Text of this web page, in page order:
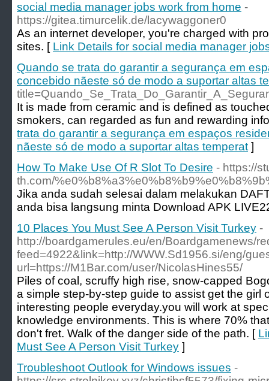
social media manager jobs work from home -
https://gitea.timurcelik.de/lacywaggoner0
As an internet developer, you're charged with
sites. [ Link Details for social media manager
Quando se trata do garantir a segurança em
concebido nãeste só de modo a suportar altas
It is made from ceramic and is defined as
smokers, can regarded as fun and rewarding
trata do garantir a segurança em espaços
nãeste só de modo a suportar altas temperat ]
How To Make Use Of R Slot To Desire - https://
th.com/
Jika anda sudah selesai dalam melakukan
anda bisa langsung minta Download APK
10 Places You Must See A Person Visit Turkey -
http://boardgamerules.eu/en/Boardgamenews/
feed=4922&link=http://WWW.Sd1956.si/eng/
url=https://M1Bar.com/user/NicolasHines55/
Piles of coal, scruffy high rise, snow-capped
a simple step-by-step guide to assist get the girl
interesting people everyday.you will work at
knowledge environments. This is where 70%
don't fret. Walk of the danger side of the path. [
Must See A Person Visit Turkey ]
Troubleshoot Outlook for Windows issues -